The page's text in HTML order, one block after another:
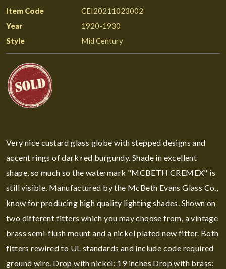
Item Code
CEI20211023002
Year
1920-1930
Style
Mid Century
Very nice custard glass globe with stepped designs and
accent rings of dark red burgundy. Shade in excellent
shape, so much so the watermark "MCBETH CREMEX" is
still visible. Manufactured by the McBeth Evans Glass Co.,
know for producing high quality lighting shades. Shown on
two different fitters which you may choose from, a vintage
brass semi-flush mount and a nickel plated new fitter. Both
fitters rewired to UL standards and include code required
ground wire. Drop with nickel: 19 inches Drop with brass: